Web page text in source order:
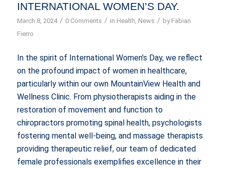
INTERNATIONAL WOMEN’S DAY.
March 8, 2024 / 0 Comments / in Health, News / by Fabian
Fierro
In the spirit of International Women’s Day, we reflect
on the profound impact of women in healthcare,
particularly within our own MountainView Health and
Wellness Clinic. From physiotherapists aiding in the
restoration of movement and function to
chiropractors promoting spinal health, psychologists
fostering mental well-being, and massage therapists
providing therapeutic relief, our team of dedicated
female professionals exemplifies excellence in their